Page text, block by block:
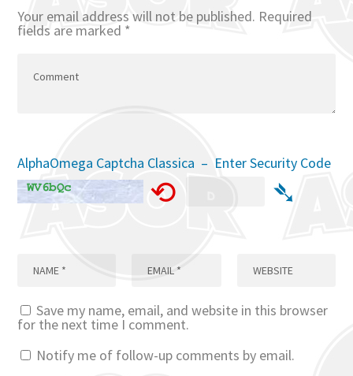
Your email address will not be published. Required
fields are marked *
AlphaOmega Captcha Classica – Enter Security Code
⟲ ➴
Save my name, email, and website in this browser
for the next time I comment.
Notify me of follow-up comments by email.